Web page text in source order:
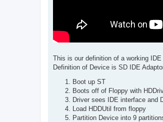
This is our definition of a working
Definition of Device is SD IDE
Boot up ST
Boots off of Floppy with
Driver sees IDE interface and
Load HDDUtil from floppy
Partition Device into 9